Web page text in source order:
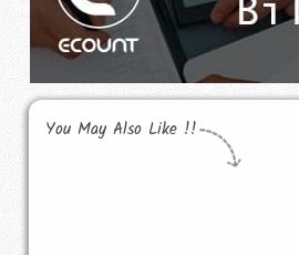
You May Also Like !!